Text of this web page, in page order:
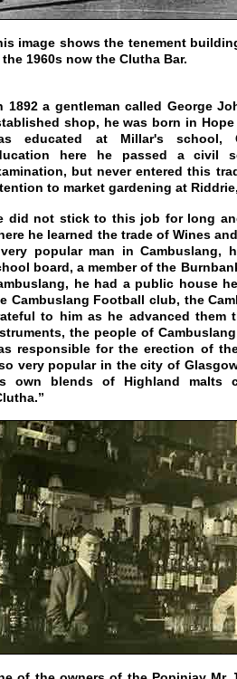
image shows the tenement
the 1960s now the Clutha Bar.
1892 a gentleman called George
shop, he was born in
educated at Millar's school,
here he passed a civil
but never entered this
to market gardening at
did not stick to this job for long
he learned the trade of Wines
popular man in Cambuslang,
board, a member of the
he had a public house
Cambuslang Football club, the
to him as he advanced them
the people of
responsible for the erection of
very popular in the city of
own blends of Highland malts